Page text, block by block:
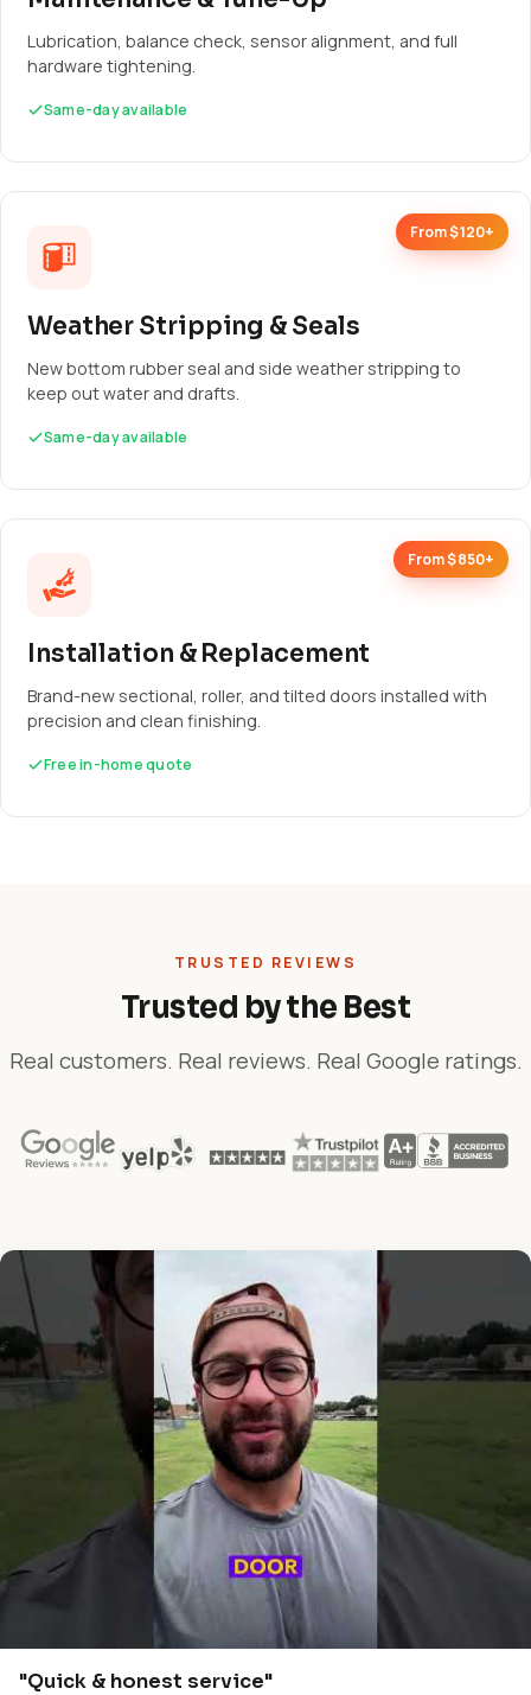
Lubrication, balance check, sensor alignment, and full
hardware tightening.
Same-day available
From $120+
Weather Stripping & Seals
New bottom rubber seal and side weather stripping to
keep out water and drafts.
Same-day available
From $850+
Installation & Replacement
Brand-new sectional, roller, and tilted doors installed with
precision and clean finishing.
Free in-home quote
TRUSTED REVIEWS
Trusted by the Best
Real customers. Real reviews. Real Google ratings.
"Quick & honest service"